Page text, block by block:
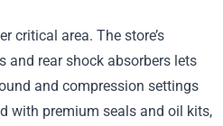
critical area. The store’s
and rear shock absorbers lets
and compression settings
with premium seals and oil kits,